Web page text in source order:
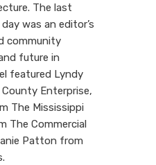
The last
was an editor’s
community
future in
featured Lyndy
Enterprise,
The Mississippi
The Commercial
Patton from